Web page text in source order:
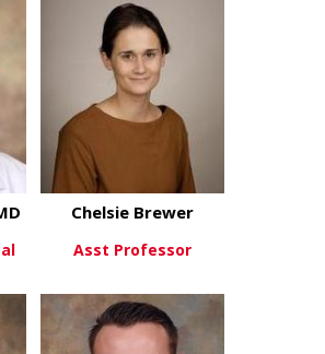
David Botschner, MD
View Moreabout
Chelsie Brewer
Asst Professor